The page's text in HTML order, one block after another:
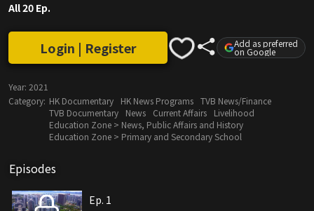
All 20 Ep.
Login | Register Add as preferred
on Google
Year: 2021
Category: HK Documentary HK News Programs TVB News/Finance
TVB Documentary
News Current Affairs
Livelihood
Education Zone > News, Public Affairs and History
Education Zone > Primary and Secondary School
Episodes
Ep. 1